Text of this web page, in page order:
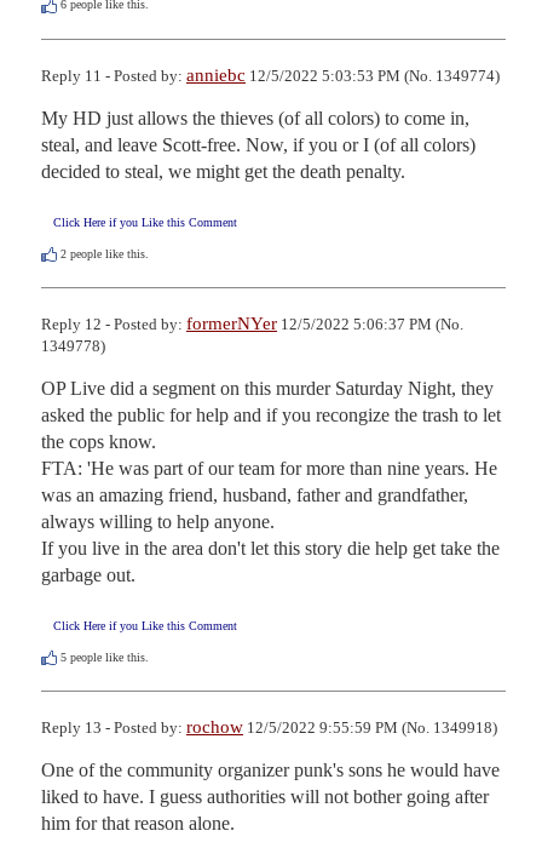
6 people like this.
Reply 11 - Posted by: anniebc 12/5/2022 5:03:53 PM (No. 1349774)
My HD just allows the thieves (of all colors) to come in,
steal, and leave Scott-free. Now, if you or I (of all colors)
decided to steal, we might get the death penalty.
Click Here if you Like this Comment
2 people like this.
Reply 12 - Posted by: formerNYer 12/5/2022 5:06:37 PM (No.
1349778)
OP Live did a segment on this murder Saturday Night, they
asked the public for help and if you recongize the trash to let
the cops know.
FTA: 'He was part of our team for more than nine years. He
was an amazing friend, husband, father and grandfather,
always willing to help anyone.
If you live in the area don't let this story die help get take the
garbage out.
Click Here if you Like this Comment
5 people like this.
Reply 13 - Posted by: rochow 12/5/2022 9:55:59 PM (No. 1349918)
One of the community organizer punk's sons he would have
liked to have. I guess authorities will not bother going after
him for that reason alone.